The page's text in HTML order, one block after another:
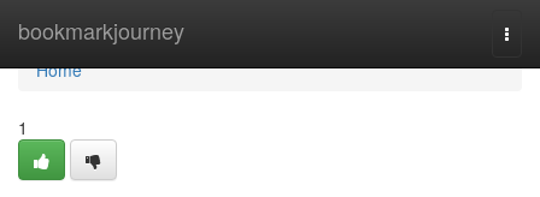
bookmarkjourney
Home
Home
1